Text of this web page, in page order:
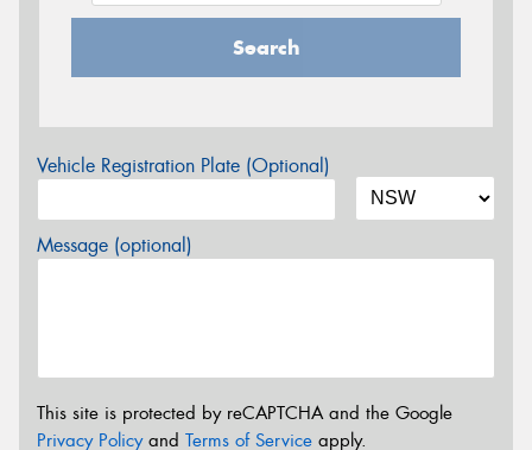
Search
Vehicle Registration Plate (Optional)
Message (optional)
This site is protected by reCAPTCHA and the Google
Privacy Policyand Terms of Service apply.